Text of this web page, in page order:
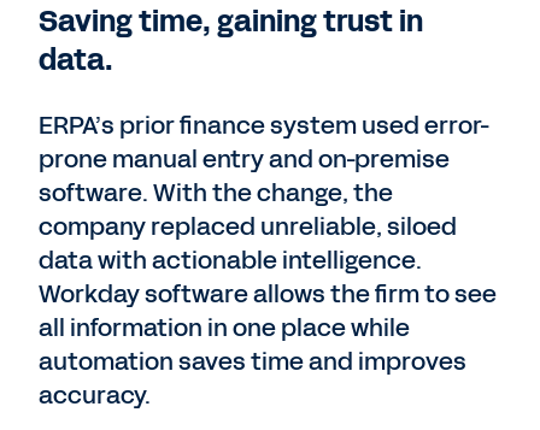
Saving time, gaining trust in
data.
ERPA’s prior finance system used error-
prone manual entry and on-premise
software. With the change, the
company replaced unreliable, siloed
data with actionable intelligence.
Workday software allows the firm to see
all information in one place while
automation saves time and improves
accuracy.